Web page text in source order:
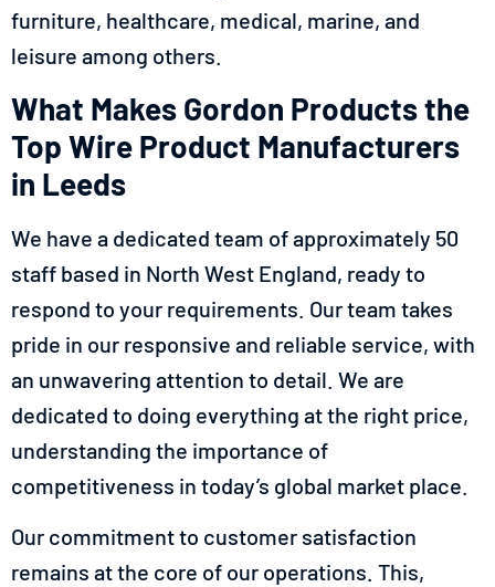
furniture, healthcare, medical, marine, and
leisure among others.
What Makes Gordon Products the
Top Wire Product Manufacturers
in Leeds
We have a dedicated team of approximately 50
staff based in North West England, ready to
respond to your requirements. Our team takes
pride in our responsive and reliable service, with
an unwavering attention to detail. We are
dedicated to doing everything at the right price,
understanding the importance of
competitiveness in today’s global market place.
Our commitment to customer satisfaction
remains at the core of our operations. This,